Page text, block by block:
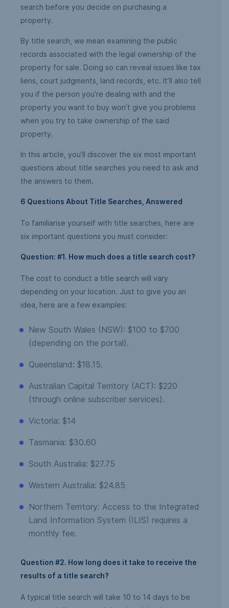
search before you decide on purchasing a
property.
By title search, we mean examining the public
records associated with the legal ownership of the
property for sale. Doing so can reveal issues like tax
liens, court judgments, land records, etc. It’ll also tell
you if the person you’re dealing with and the
property you want to buy won’t give you problems
when you try to take ownership of the said
property.
In this article, you’ll discover the six most important
questions about title searches you need to ask and
the answers to them.
6 Questions About Title Searches, Answered
To familiarise yourself with title searches, here are
six important questions you must consider:
Question: #1. How much does a title search cost?
The cost to conduct a title search will vary
depending on your location. Just to give you an
idea, here are a few examples:
New South Wales (NSW): $100 to $700
(depending on the portal).
Queensland: $18.15.
Australian Capital Territory (ACT): $220
(through online subscriber services).
Victoria: $14
Tasmania: $30.60
South Australia: $27.75
Western Australia: $24.85
Northern Territory: Access to the Integrated
Land Information System (ILIS) requires a
monthly fee.
Question #2. How long does it take to receive the
results of a title search?
A typical title search will take 10 to 14 days to be